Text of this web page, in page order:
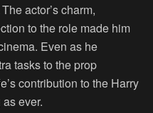
actor’s charm,
to the role made him
Even as he
tasks to the prop
contribution to the Harry
ever.